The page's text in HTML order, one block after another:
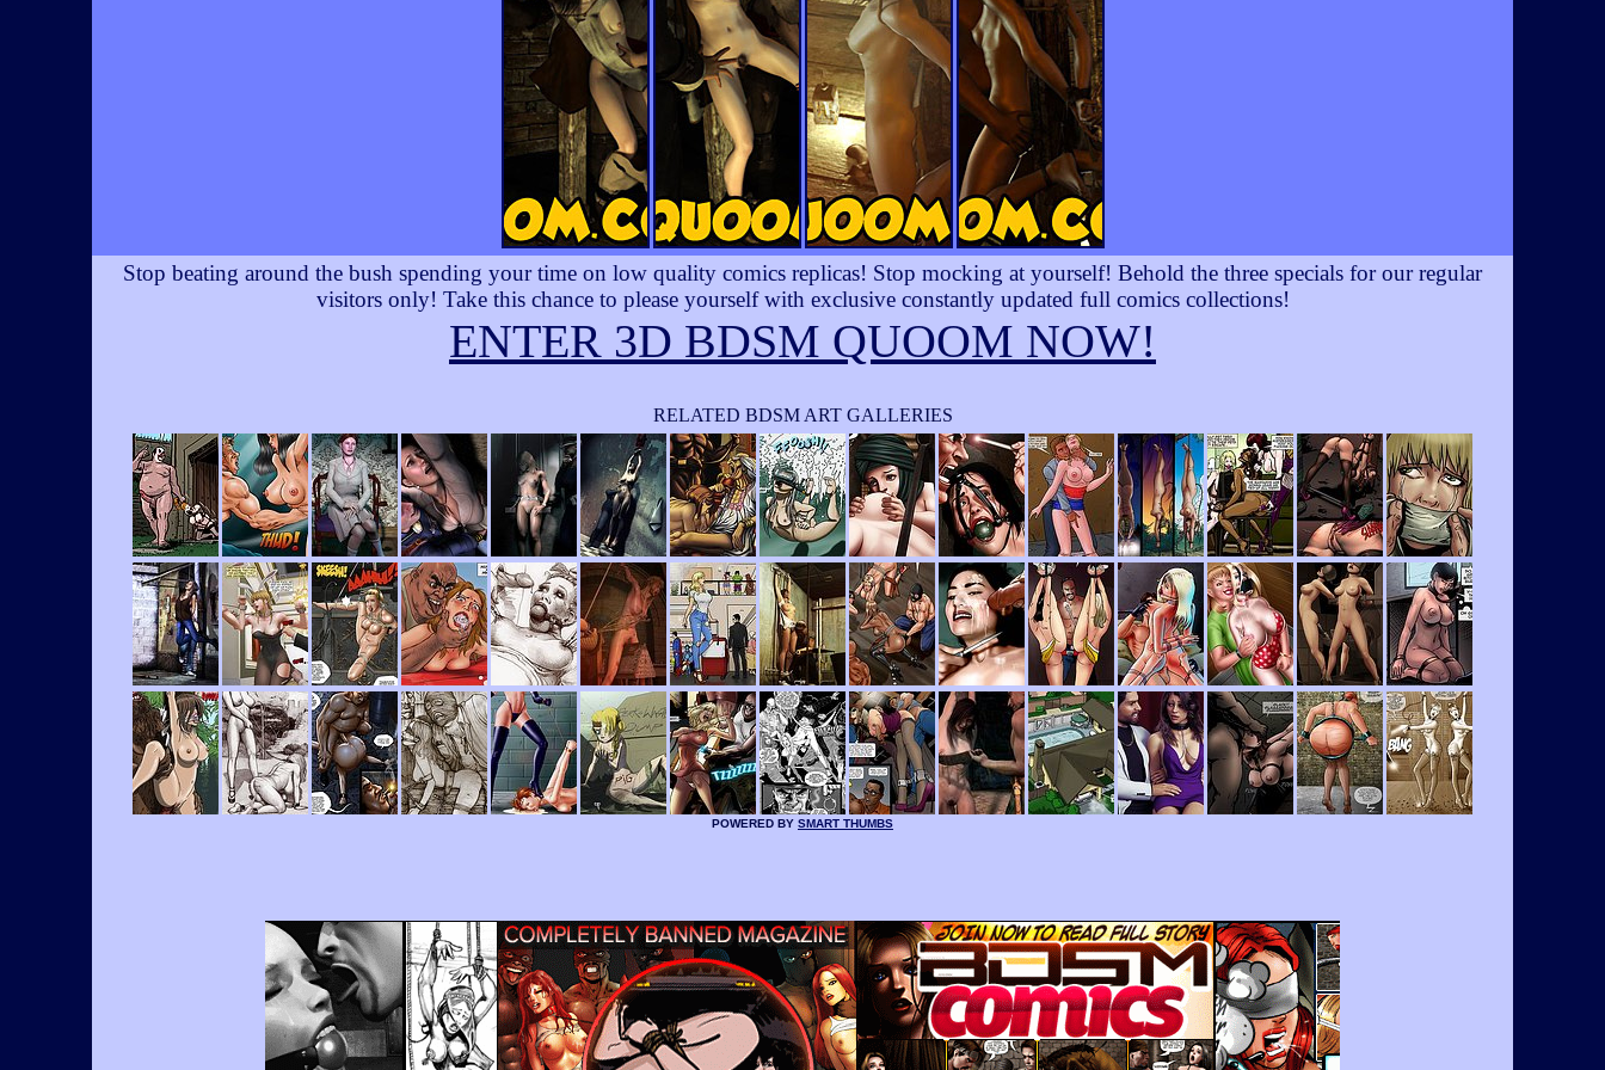
Stop beating around the bush spending your time on low quality comics replicas! Stop mocking at yourself! Behold the three specials for our regular
visitors only! Take this chance to please yourself with exclusive constantly updated full comics collections!
ENTER 3D BDSM QUOOM NOW!
RELATED BDSM ART GALLERIES
POWERED BY SMART THUMBS